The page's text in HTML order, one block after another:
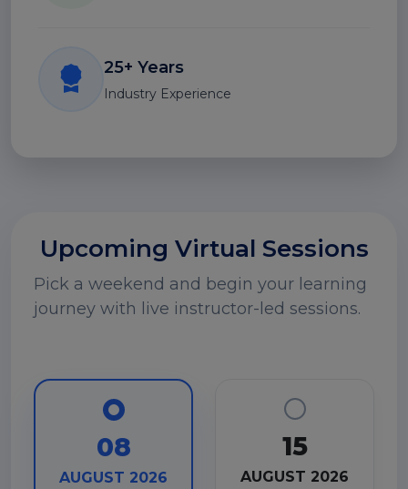
25+ Years
Industry Experience
Upcoming Virtual Sessions
Pick a weekend and begin your learning
journey with live instructor-led sessions.
08
AUGUST 2026
15
AUGUST 2026